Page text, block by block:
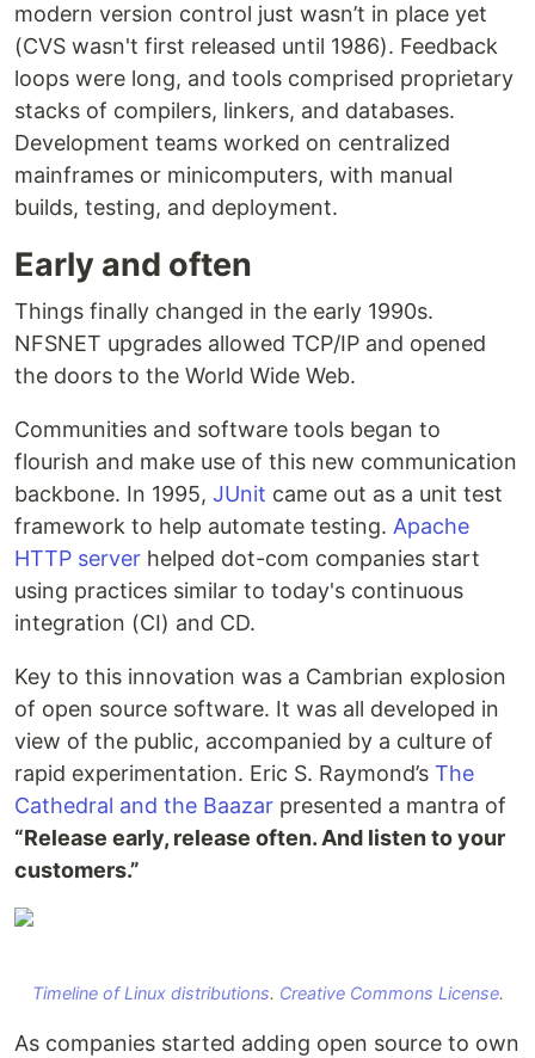
modern version control just wasn’t in place yet
(CVS wasn't first released until 1986). Feedback
loops were long, and tools comprised proprietary
stacks of compilers, linkers, and databases.
Development teams worked on centralized
mainframes or minicomputers, with manual
builds, testing, and deployment.
Early and often
Things finally changed in the early 1990s.
NFSNET upgrades allowed TCP/IP and opened
the doors to the World Wide Web.
Communities and software tools began to
flourish and make use of this new communication
backbone. In 1995, JUnit came out as a unit test
framework to help automate testing. Apache
HTTP server helped dot-com companies start
using practices similar to today's continuous
integration (CI) and CD.
Key to this innovation was a Cambrian explosion
of open source software. It was all developed in
view of the public, accompanied by a culture of
rapid experimentation. Eric S. Raymond’s The
Cathedral and the Baazar presented a mantra of
“Release early, release often. And listen to your
customers.”
Timeline of Linux distributions. Creative Commons License.
As companies started adding open source to own